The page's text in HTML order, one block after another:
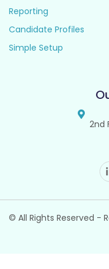
Reporting
Candidate Profiles
Simple Setup
2nd
© All Rights Reserved -